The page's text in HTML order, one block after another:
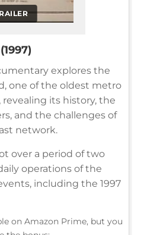
explores the
one of the oldest metro
its history, the
and the challenges of
network.
over a period of two
operations of the
including the 1997
on Amazon Prime, but you